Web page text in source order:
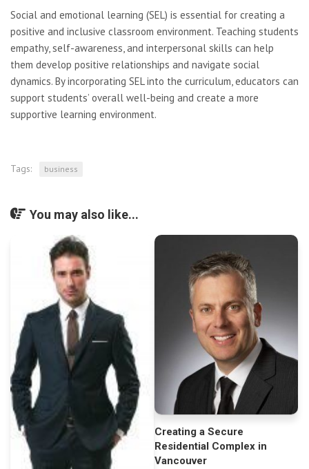
Social and emotional learning (SEL) is essential for creating a
positive and inclusive classroom environment. Teaching students
empathy, self-awareness, and interpersonal skills can help
them develop positive relationships and navigate social
dynamics. By incorporating SEL into the curriculum, educators can
support students’ overall well-being and create a more
supportive learning environment.
Tags: business
You may also like...
Creating a Secure
Residential Complex in
Vancouver